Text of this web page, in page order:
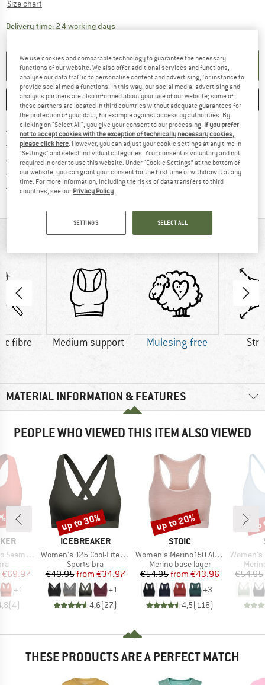
Size chart
Delivery time: 2-4 working daysThe link opens an information box which
ADD TO CART
SAVE COMPARE
Free delivery from € 69 (DE)Find more shipping information
100 days returns policyFind our return policy here! Opens
> 4,000,000 satisfied customers
All items in stock
Trusted Shops Buyer ProtectionFind all information here!
AT A GLANCE
fibre Medium support Mulesing-free
MATERIAL INFORMATION & FEATURES
PEOPLE WHO VIEWED THIS ITEM ALSO VIEWED
Active Bra
Price
€69.97
+1
(4)
BRAND
ICEBREAKER
Item(s)
Women's 125 Cool-Lite Sprite Racerback Bra
Product group
Sports bra
Price
€49.95 Reduced Price
from €34.97
+1
4,6(27)
Discount
up to 30%
BRAND
STOIC
Item(s)
Women's Merino150 AlsenSt. Bra
Product group
Merino base layer
Price
€54.95 Reduced Price
from €43.96
+3
4,5( 118)
Discount
up to 20%
Item(s)
Women's
€54.95
THESE PRODUCTS ARE A PERFECT MATCH
We use cookies and comparable technology to guarantee the necessary
functions of our website. We also offer additional services and functions,
analyse our data traffic to personalise content and advertising, for instance to
provide social media functions. In this way, our social media, advertising and
analysis partners are also informed about your use of our website; some of
these partners are located in third countries without adequate guarantees for
the protection of your data, for example against access by authorities. By
clicking on "Select All", you give your consent to our processing. If you prefer
not to accept cookies with the exception of technically necessary cookies,
please click here. However, you can adjust your cookie settings at any time in
"Settings" and select individual categories. Your consent is voluntary and not
required in order to use this website. Under “Cookie Settings” at the bottom of
our website, you can grant your consent for the first time or withdraw it at any
time. For more information, including the risks of data transfers to third
countries, see our Privacy Policy.
SETTINGS SELECT ALL